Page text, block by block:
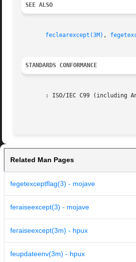
SEE ALSO
feclearexcept(3M) ,
STANDARDS CONFORMANCE
: ISO/IEC C99 (including
Related Man Pages
fegetexceptflag(3) - mojave
feraiseexcept(3) - mojave
feraiseexcept(3m) - hpux
feupdateenv(3m) - hpux